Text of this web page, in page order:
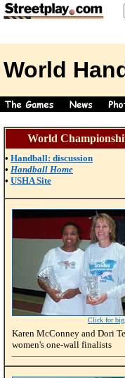
World
World
• Handball: discussion
• Handball Home
• USHA Site
Click for
Karen McConney and Dori
women's one-wall finalists